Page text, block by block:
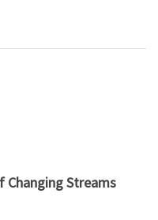
Changing Streams